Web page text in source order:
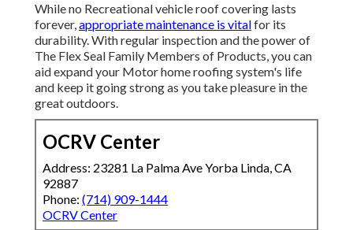
While no Recreational vehicle roof covering lasts
forever,appropriate maintenance is vitalfor its
durability. With regular inspection and the power of
The Flex Seal Family Members of Products, you can
aid expand your Motor home roofing system's life
and keep it going strong as you take pleasure in the
great outdoors.
OCRV Center
Address: 23281 La Palma Ave Yorba Linda, CA
92887
Phone: (714) 909-1444
OCRV Center